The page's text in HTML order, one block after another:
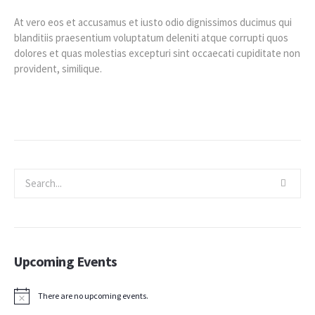
At vero eos et accusamus et iusto odio dignissimos ducimus qui
blanditiis praesentium voluptatum deleniti atque corrupti quos
dolores et quas molestias excepturi sint occaecati cupiditate non
provident, similique.
Upcoming Events
Notice There are no upcoming events.